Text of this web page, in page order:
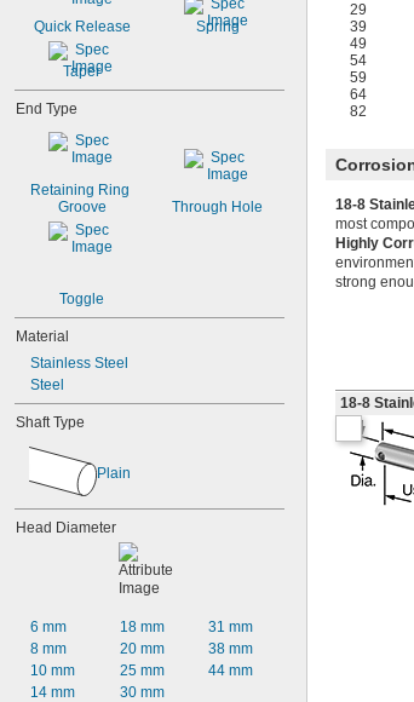
Quick Release Spring
Taper
End Type
Retaining Ring
Groove
Through Hole
Toggle
Material
Stainless Steel
Steel
Shaft Type
Plain
Head Diameter
6 mm
8 mm
10 mm
14 mm
18 mm
20 mm
25 mm
30 mm
31 mm
38 mm
44 mm
29
39
49
54
59
64
82
18-8
most
Highly
strong
18-8